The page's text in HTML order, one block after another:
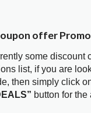
offer
some discount
list, if you are
then simply click
button for